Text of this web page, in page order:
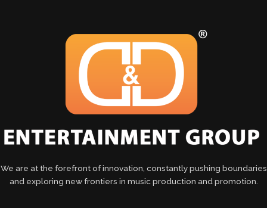
We are at the forefront of innovation, constantly pushing boundaries
and exploring new frontiers in music production and promotion.